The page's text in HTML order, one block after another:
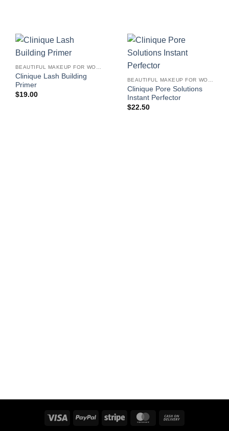
BEAUTIFUL MAKEUP FOR WOMEN
Clinique Lash Building
Primer
$19.00
BEAUTIFUL MAKEUP FOR WOMEN
Clinique Pore Solutions
Instant Perfector
$22.50
Visa PayPal Stripe MasterCard